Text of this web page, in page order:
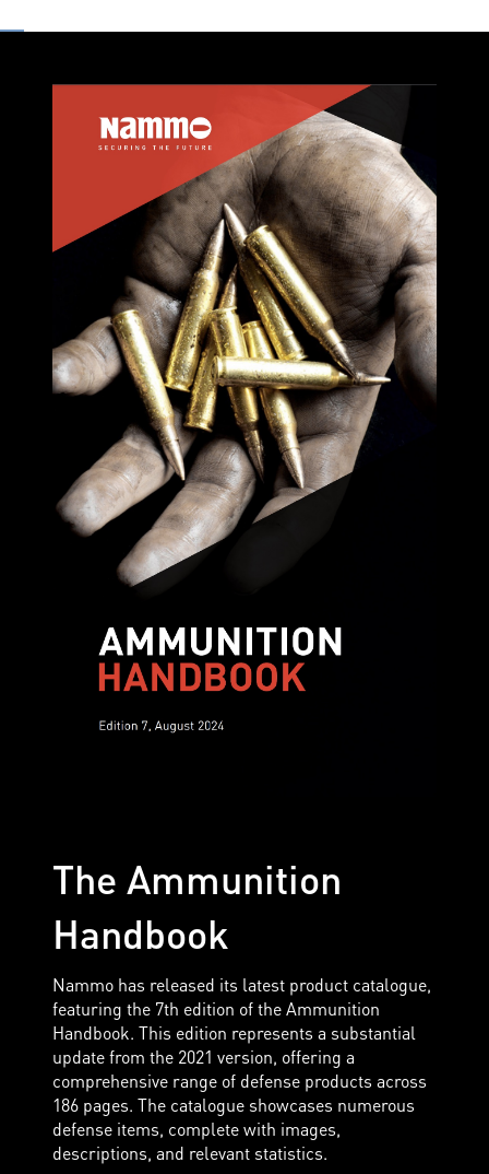
The Ammunition
Handbook
Nammo has released its latest product catalogue,
featuring the 7th edition of the Ammunition
Handbook. This edition represents a substantial
update from the 2021 version, offering a
comprehensive range of defense products across
186 pages. The catalogue showcases numerous
defense items, complete with images,
descriptions, and relevant statistics.